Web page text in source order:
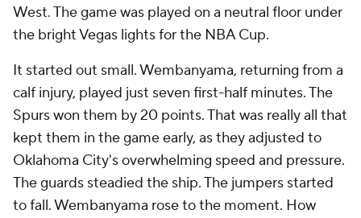
West. The game was played on a neutral floor under
the bright Vegas lights for the NBA Cup.
It started out small. Wembanyama, returning from a
calf injury, played just seven first-half minutes. The
Spurs won them by 20 points. That was really all that
kept them in the game early, as they adjusted to
Oklahoma City's overwhelming speed and pressure.
The guards steadied the ship. The jumpers started
to fall. Wembanyama rose to the moment. How